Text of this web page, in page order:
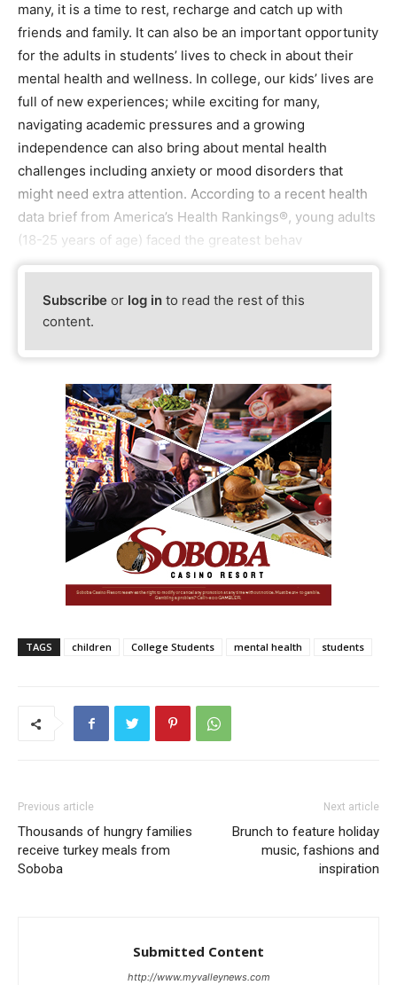
many, it is a time to rest, recharge and catch up with
friends and family. It can also be an important opportunity
for the adults in students’ lives to check in about their
mental health and wellness. In college, our kids’ lives are
full of new experiences; while exciting for many,
navigating academic pressures and a growing
independence can also bring about mental health
challenges including anxiety or mood disorders that
might need extra attention. According to a recent health
data brief from America’s Health Rankings®, young adults
(18-25 years of age) faced the greatest behav
Subscribe or log in to read the rest of this
content.
TAGS children College Students mental health students
Previous article
Thousands of hungry families
receive turkey meals from
Soboba
Next article
Brunch to feature holiday
music, fashions and
inspiration
Submitted Content
http://www.myvalleynews.com